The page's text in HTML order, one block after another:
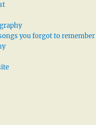
you forgot to remember